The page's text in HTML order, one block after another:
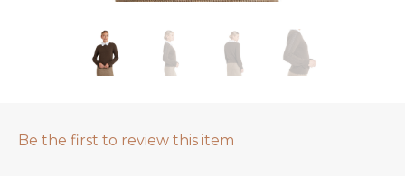
Be the first to review this item